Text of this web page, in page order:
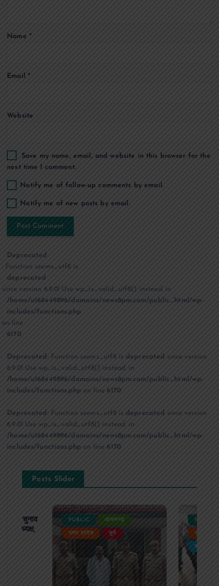
o
Name *
Email *
Website
Save my name, email, and website in this browser for the
next time I comment.
Notify me of follow-up comments by email.
Notify me of new posts by email.
Deprecated
: Function seems_utf8 is
deprecated
since version 6.9.0! Use wp_is_valid_utf8() instead. in
/home/u168449896/domains/news8pm.com/public_html/wp-
includes/functions.php
on line
6170
Deprecated: Function seems_utf8 is deprecated since version
6.9.0! Use wp_is_valid_utf8() instead. in
/home/u168449896/domains/news8pm.com/public_html/wp-
includes/functions.php on line 6170
Deprecated : Function seems_utf8 isdeprecated since version
6.9.0! Use wp_is_valid_utf8() instead. in
/home/u168449896/domains/news8pm.com/public_html/wp-
includes/functions.php on line6170
Posts Slider
का चुनाव
बने अध्यक्ष,
PUBLIC आजमगढ़
उत्तर प्रदेश जुर्म
PUBLIC
उत्तर
बड़ी खबर